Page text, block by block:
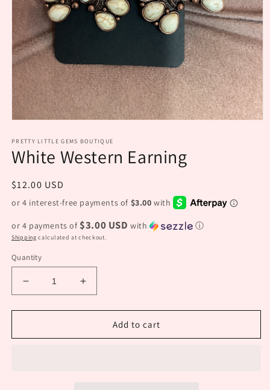
1
in
modal
PRETTY LITTLE GEMS BOUTIQUE
White Western Earning
Regular
price
$12.00 USD
or 4 payments of $3.00 USD with ⓘ
Shipping calculated at checkout.
Quantity
Decrease
quantity
for
Western
Increase
quantity
for
Western
Add to cart